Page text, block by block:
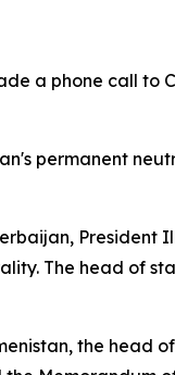
a phone call to
permanent
President
The head of
the head